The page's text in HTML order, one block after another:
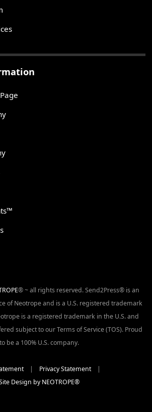
® ~ all rights reserved. Send2Press® is an
of Neotrope and is a U.S. registered trademark
is a registered trademark in the U.S. and
subject to our Terms of Service (TOS). Proud
to be a 100% U.S. company.
| Privacy Statement|
Design by NEOTROPE®